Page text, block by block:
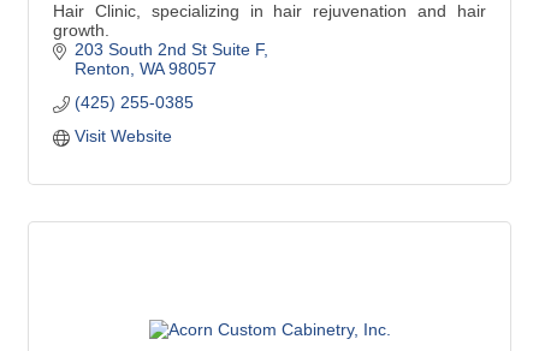
Hair Clinic, specializing in hair rejuvenation and hair
growth.
203 South 2nd St Suite F
Renton WA 98057
(425) 255-0385
Visit Website